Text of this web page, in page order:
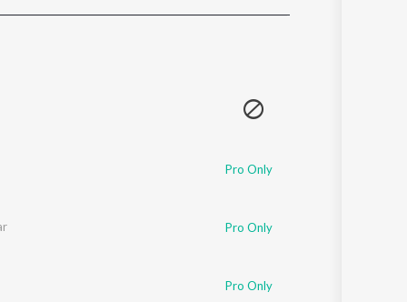
Pro Only
Pro Only
Pro Only